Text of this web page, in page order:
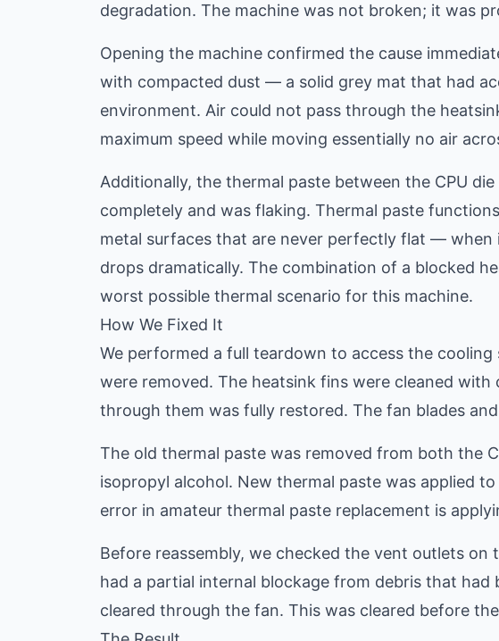
degradation. The machine was not broken; it was
Opening the machine confirmed the cause
with compacted dust — a solid grey mat that had
environment. Air could not pass through the
maximum speed while moving essentially no air
Additionally, the thermal paste between the CPU
completely and was flaking. Thermal paste
metal surfaces that are never perfectly flat —
drops dramatically. The combination of a blocked
worst possible thermal scenario for this machine.
How We Fixed It
We performed a full teardown to access the
were removed. The heatsink fins were cleaned
through them was fully restored. The fan blades
The old thermal paste was removed from both the
isopropyl alcohol. New thermal paste was applied
error in amateur thermal paste replacement is
Before reassembly, we checked the vent outlets
had a partial internal blockage from debris that
cleared through the fan. This was cleared before